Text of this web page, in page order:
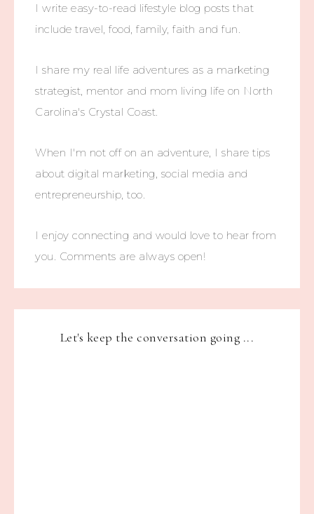
I write easy-to-read lifestyle blog posts that
include travel, food, family, faith and fun.
I share my real life adventures as a marketing
strategist, mentor and mom living life on North
Carolina's Crystal Coast.
When I'm not off on an adventure, I share tips
about digital marketing, social media and
entrepreneurship, too.
I enjoy connecting and would love to hear from
you. Comments are always open!
Let's keep the conversation going ...